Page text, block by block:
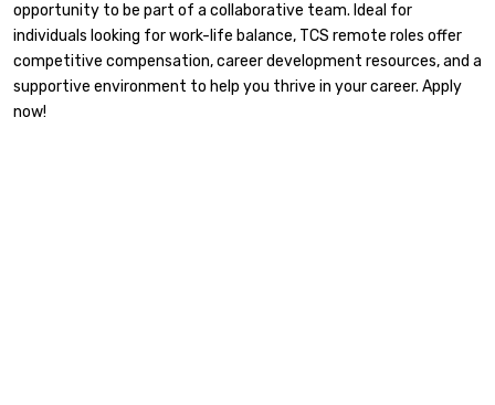
opportunity to be part of a collaborative team. Ideal for
individuals looking for work-life balance, TCS remote roles offer
competitive compensation, career development resources, and a
supportive environment to help you thrive in your career. Apply
now!